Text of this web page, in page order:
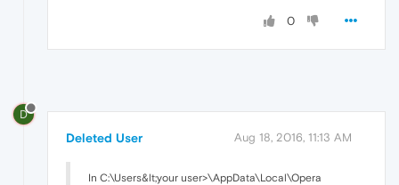
0
D
Deleted User Aug 18, 2016, 11:13 AM
In C:\Users&lt;your user>\AppData\Local\Opera